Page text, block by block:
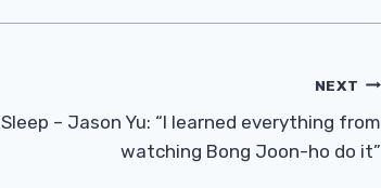
NEXT
Sleep – Jason Yu: “I learned everything from
watching Bong Joon-ho do it”